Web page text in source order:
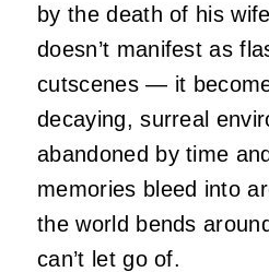
by the death of his
doesn’t manifest as
cutscenes — it
decaying, surreal
abandoned by time
memories bleed into
the world bends
can’t let go of.